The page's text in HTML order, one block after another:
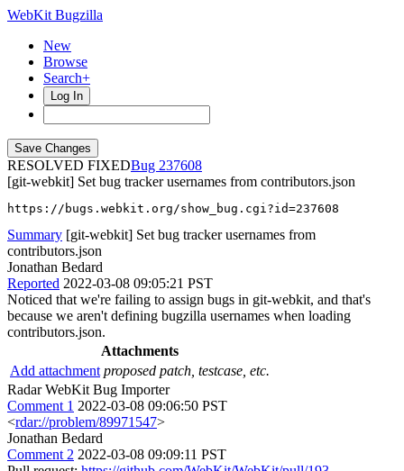
WebKit Bugzilla
New
Browse
Search+
Log In
RESOLVED FIXED
237608
[git-webkit] Set bug tracker usernames from contributors.json
https://bugs.webkit.org/show_bug.cgi?id=237608
Summary [git-webkit] Set bug tracker usernames from
contributors.json
Jonathan Bedard
Reported 2022-03-08 09:05:21 PST
Noticed that we're failing to assign bugs in git-webkit, and that's
because we aren't defining bugzilla usernames when loading
contributors.json.
Attachments
Add attachment proposed patch, testcase, etc.
Radar WebKit Bug Importer
Comment 1 2022-03-08 09:06:50 PST
<rdar://problem/89971547>
Jonathan Bedard
Comment 2 2022-03-08 09:09:11 PST